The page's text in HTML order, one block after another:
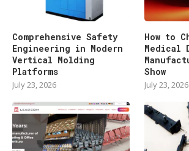
Comprehensive Safety
Engineering in Modern
Vertical Molding
Platforms
July 23, 2026
How to
Medical
Show
July 23, 2026